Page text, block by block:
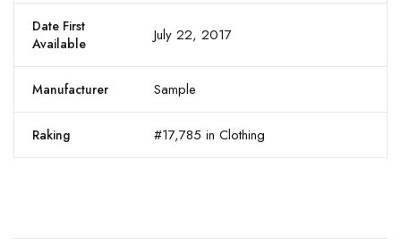
Date First
Available
July 22, 2017
Manufacturer Sample
Raking #17,785 in Clothing